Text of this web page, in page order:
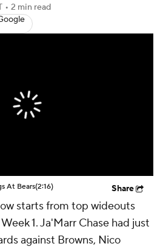
• 2 min read
At Bears(2:16) Share
starts from top wideouts
1. Ja'Marr Chase had just
against Browns, Nico